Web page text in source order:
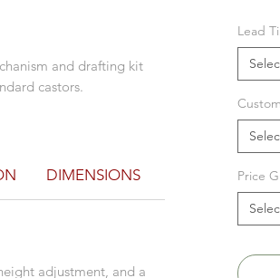
and drafting kit
castors.
DIMENSIONS
adjustment, and a
Lead
Price